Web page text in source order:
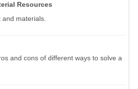
Resources
materials.
and cons of different ways to solve a